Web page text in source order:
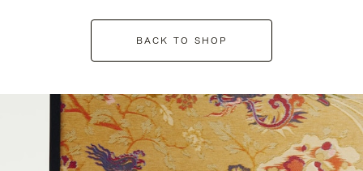
BACK TO SHOP